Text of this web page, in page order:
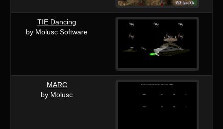
TIE Dancing
by Molusc Software
MARC
by Molusc